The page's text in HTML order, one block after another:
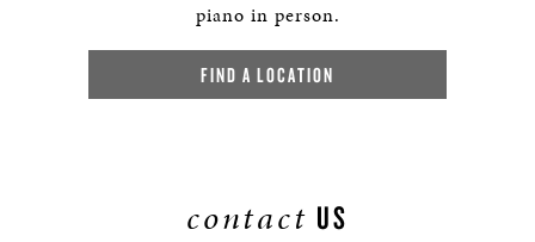
piano in person.
FIND A LOCATION
contact US